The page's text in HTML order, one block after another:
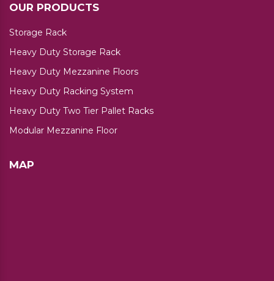
OUR PRODUCTS
Storage Rack
Heavy Duty Storage Rack
Heavy Duty Mezzanine Floors
Heavy Duty Racking System
Heavy Duty Two Tier Pallet Racks
Modular Mezzanine Floor
MAP